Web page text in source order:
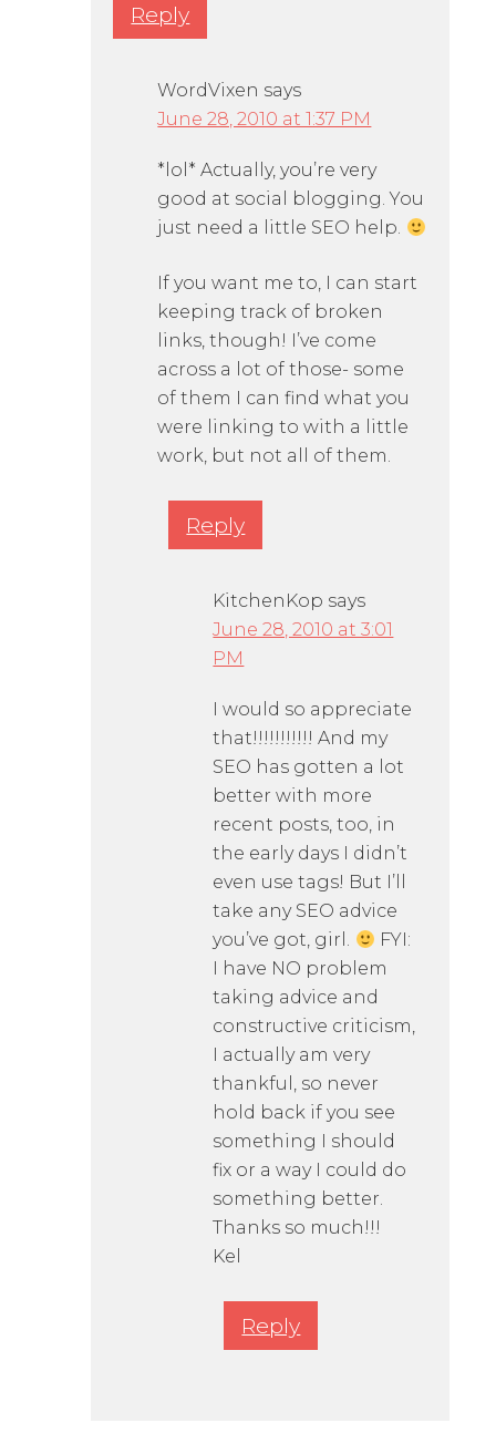
Reply
WordVixen says
June 28, 2010 at 1:37 PM
*lol* Actually, you’re very
good at social blogging. You
just need a little SEO help.
If you want me to, I can start
keeping track of broken
links, though! I’ve come
across a lot of those- some
of them I can find what you
were linking to with a little
work, but not all of them.
Reply
KitchenKop says
June 28, 2010 at 3:01
PM
I would so appreciate
that!!!!!!!!!!! And my
SEO has gotten a lot
better with more
recent posts, too, in
the early days I didn’t
even use tags! But I’ll
take any SEO advice
you’ve got, girl.
FYI:
I have NO problem
taking advice and
constructive criticism,
I actually am very
thankful, so never
hold back if you see
something I should
fix or a way I could do
something better.
Thanks so much!!!
Kel
Reply